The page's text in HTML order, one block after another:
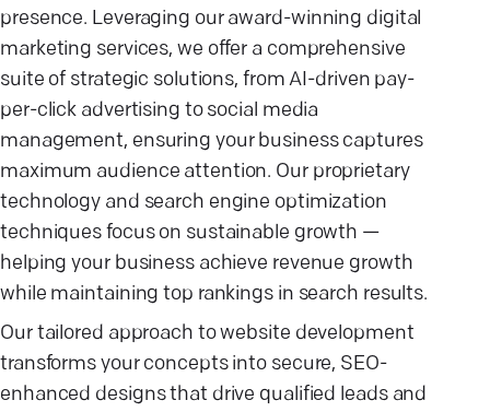
presence. Leveraging our award-winning digital
marketing services, we offer a comprehensive
suite of strategic solutions, from AI-driven pay-
per-click advertising to social media
management, ensuring your business captures
maximum audience attention. Our proprietary
technology and search engine optimization
techniques focus on sustainable growth —
helping your business achieve revenue growth
while maintaining top rankings in search results.
Our tailored approach to website development
transforms your concepts into secure, SEO-
enhanced designs that drive qualified leads and